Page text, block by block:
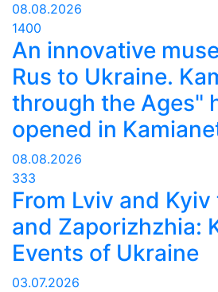
08.08.2026
1400
An innovative
Rus to Ukraine.
through the Ages"
opened in
08.08.2026
333
From Lviv and Kyiv
and Zaporizhzhia:
Events of Ukraine
03.07.2026